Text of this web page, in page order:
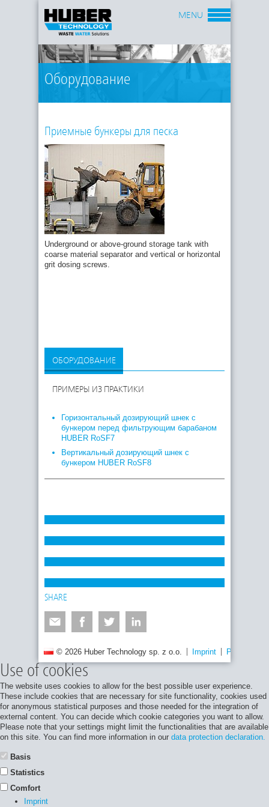
Оборудование
MENU
Приемные бункеры для песка
Underground or above-ground storage tank with
coarse material separator and vertical or horizontal
grit dosing screws.
ОБОРУДОВАНИЕ
ПРИМЕРЫ ИЗ ПРАКТИКИ
Горизонтальный дозирующий шнек с
бункером перед фильтрующим барабаном
HUBER RoSF7
Вертикальный дозирующий шнек с
бункером HUBER RoSF8
SHARE
© 2026 Huber Technology sp. z o.o. Imprint Privacy
Use of cookies
The website uses cookies to allow for the best possible user experience.
These include cookies that are necessary for site functionality, cookies used
for anonymous statistical purposes and those needed for the integration of
external content. You can decide which cookie categories you want to allow.
Please note that your settings might limit the functionalities that are available
on this site. You can find more information in our data protection declaration.
Basis
Statistics
Comfort
Imprint